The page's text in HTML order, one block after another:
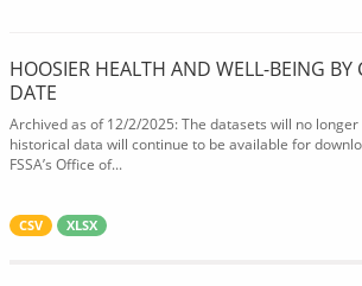
HOOSIER HEALTH AND WELL-BEING BY
DATE
Archived as of 12/2/2025: The datasets will no
historical data will continue to be available for
FSSA’s Office of...
CSV XLSX